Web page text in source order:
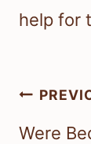
help for
Post
Were